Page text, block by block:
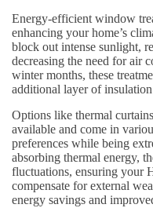
Energy-efficient window
enhancing your home’s
block out intense sunlight,
decreasing the need for air
winter months, these
additional layer of
Options like thermal
available and come in
preferences while being
absorbing thermal energy,
fluctuations, ensuring your
compensate for external
energy savings and